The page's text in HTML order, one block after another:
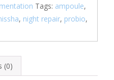
Tags: ampoule,
, night repair, probio,
(0)